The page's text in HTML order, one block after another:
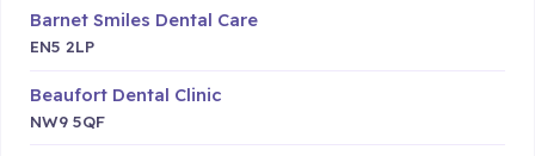
Barnet Smiles Dental Care
EN5 2LP
Beaufort Dental Clinic
NW9 5QF